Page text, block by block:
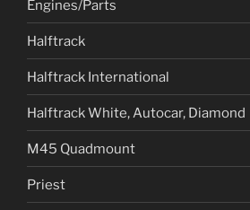
Engines/Parts
Halftrack
Halftrack International
Halftrack White, Autocar, Diamond
M45 Quadmount
Priest